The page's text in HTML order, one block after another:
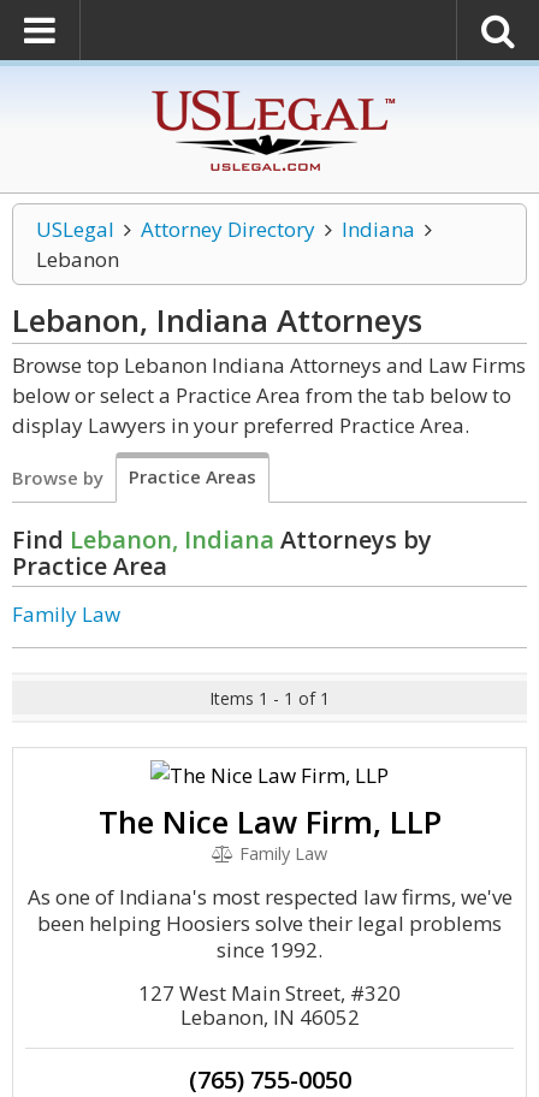
USLegal Attorney Directory
Indiana
Lebanon
Lebanon, Indiana Attorneys
Browse top Lebanon Indiana Attorneys and Law Firms
below or select a Practice Area from the tab below to
display Lawyers in your preferred Practice Area.
Browse by Practice Areas
Find Lebanon, Indiana Attorneys by
Practice Area
Family Law
Items 1 - 1 of 1
The Nice Law Firm, LLP
Family Law
As one of Indiana's most respected law firms, we've
been helping Hoosiers solve their legal problems
since 1992.
127 West Main Street, #320
Lebanon, IN 46052
(765) 755-0050